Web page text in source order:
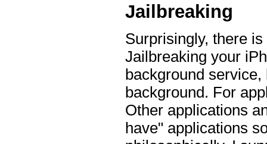
Jailbreaking
Surprisingly, there
Jailbreaking your
background
background. For
Other applications
have" applications